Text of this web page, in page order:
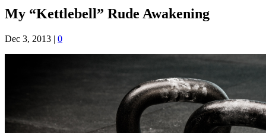
My “Kettlebell” Rude Awakening
Dec 3, 2013 | 0